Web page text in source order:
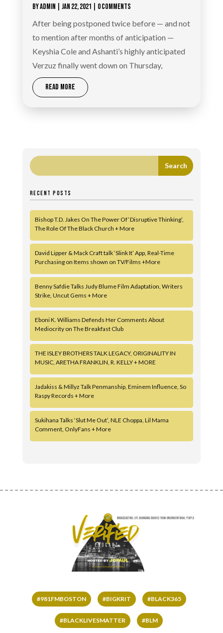
BYADMIN JAN 22, 2021 | 0 COMMENTS
After being postponed twice before — and not
to mention after months of anticipation —
Keyshia Cole and Ashanti’s highly anticipated
Verzuz finally went down on Thursday,
READ MORE
RECENT POSTS
Bishop T.D. Jakes On The Power Of ‘Disruptive Thinking’,
The Role Of The Black Church + More
David Lipper & Mack Craft talk ‘Slink It’ App, Real-Time
Purchasing on Items shown on TV/Films +More
Benny Safdie Talks Judy Blume Film Adaptation, Writers
Strike, Uncut Gems + More
Eboni K. Williams Defends Her Comments About
Mediocrity on The Breakfast Club
THE ISLEY BROTHERS TALK LEGACY, ORIGINALITY IN
MUSIC, ARETHA FRANKLIN, R. KELLY + MORE
Jadakiss & Millyz Talk Penmanship, Eminem Influence, So
Raspy Records + More
Sukihana Talks ‘Slut Me Out’, NLE Choppa, Lil Mama
Comment, OnlyFans + More
#981FMBOSTON #BIGKRIT #BLACK365
#BLACKLIVESMATTER #BLM